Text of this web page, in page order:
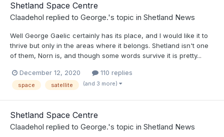
Shetland Space Centre
Claadehol replied to George.'s topic in Shetland News
Well George Gaelic certainly has its place, and I would like it to
thrive but only in the areas where it belongs. Shetland isn't one
of them, Norn is, and though some words survive it is pretty...
December 12, 2020 110 replies
space satellite (and 3 more)
Shetland Space Centre
Claadehol replied to George.'s topic in Shetland News